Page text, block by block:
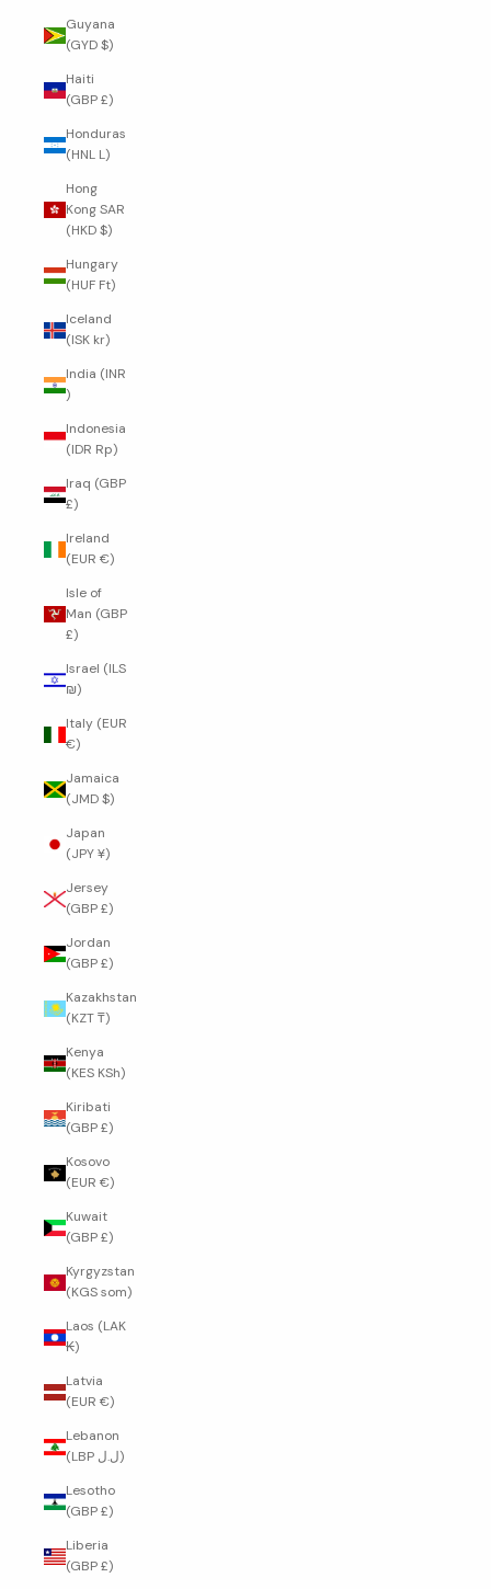
Guyana
(GYD $)
Haiti
(GBP £)
Honduras
(HNL L)
Hong
Kong SAR
(HKD $)
Hungary
(HUF Ft)
Iceland
(ISK kr)
India (INR
₹)
Indonesia
(IDR Rp)
Iraq (GBP
£)
Ireland
(EUR €)
Isle of
Man (GBP
£)
Israel (ILS
₪)
Italy (EUR
€)
Jamaica
(JMD $)
Japan
(JPY ¥)
Jersey
(GBP £)
Jordan
(GBP £)
Kazakhstan
(KZT ₸)
Kenya
(KES KSh)
Kiribati
(GBP £)
Kosovo
(EUR €)
Kuwait
(GBP £)
Kyrgyzstan
(KGS som)
Laos (LAK
₭)
Latvia
(EUR €)
Lebanon
(LBP ل.ل)
Lesotho
(GBP £)
Liberia
(GBP £)